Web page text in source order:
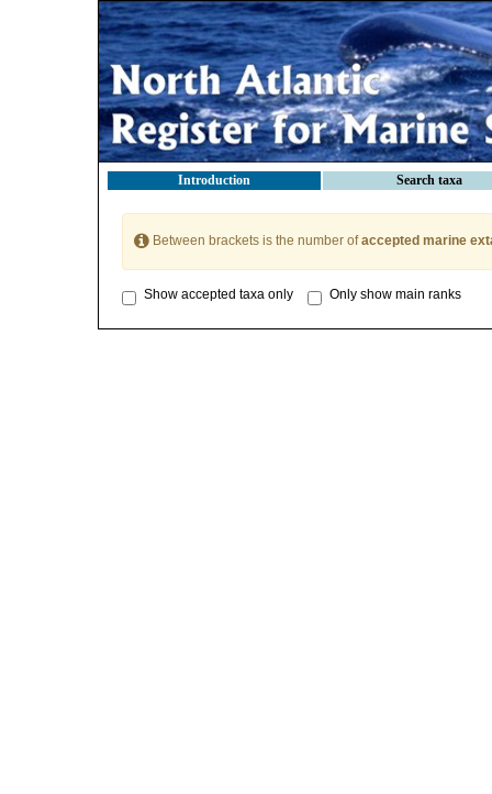
Introduction Search taxa
Between brackets is the number ofaccepted marine
Show accepted taxa only Only show main ranks